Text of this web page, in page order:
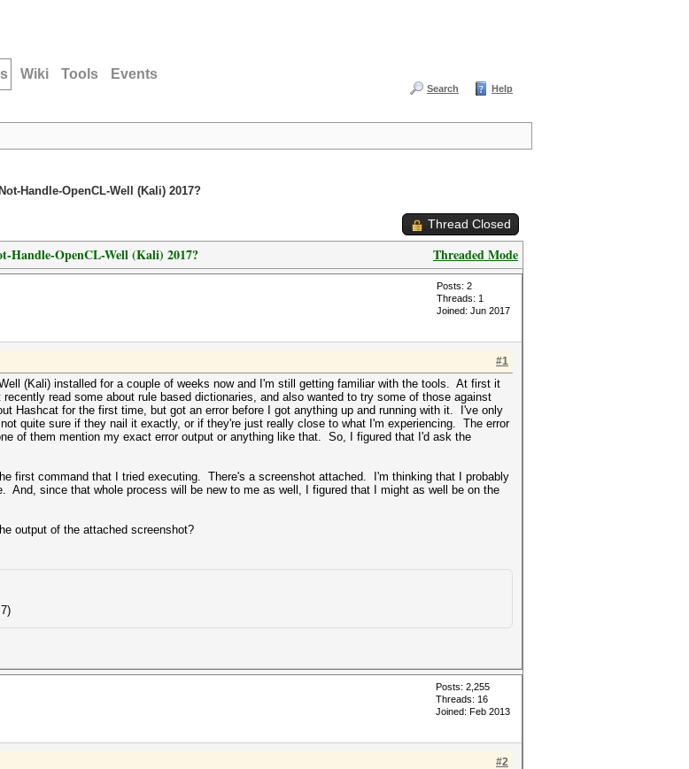
Wiki Tools Events
Search Help
Handle-OpenCL-Well (Kali) 2017?
Thread Closed
Threaded Mode
Handle-OpenCL-Well (Kali) 2017?
Posts: 2
Threads: 1
Joined: Jun 2017
#1
(Kali) installed for a couple of weeks now and I'm still getting familiar with the tools. At first it
read some about rule based dictionaries, and also wanted to try some of those against
Hashcat for the first time, but got an error before I got anything up and running with it. I've only
quite sure if they nail it exactly, or if they're just really close to what I'm experiencing. The error
of them mention my exact error output or anything like that. So, I figured that I'd ask the
first command that I tried executing. There's a screenshot attached. I'm thinking that I probably
And, since that whole process will be new to me as well, I figured that I might as well be on the
output of the attached screenshot?
Posts: 2,255
Threads: 16
Joined: Feb 2013
#2